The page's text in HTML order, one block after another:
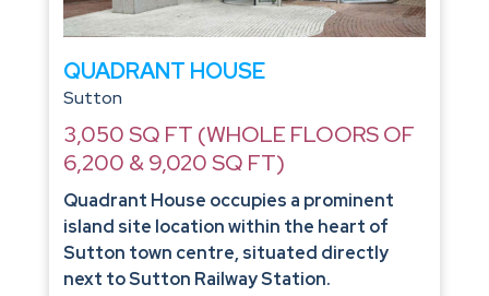
QUADRANT HOUSE
Sutton
3,050 SQ FT (WHOLE FLOORS OF
6,200 & 9,020 SQ FT)
Quadrant House occupies a prominent
island site location within the heart of
Sutton town centre, situated directly
next to Sutton Railway Station.